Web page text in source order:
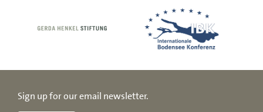
Sign up for our email newsletter.